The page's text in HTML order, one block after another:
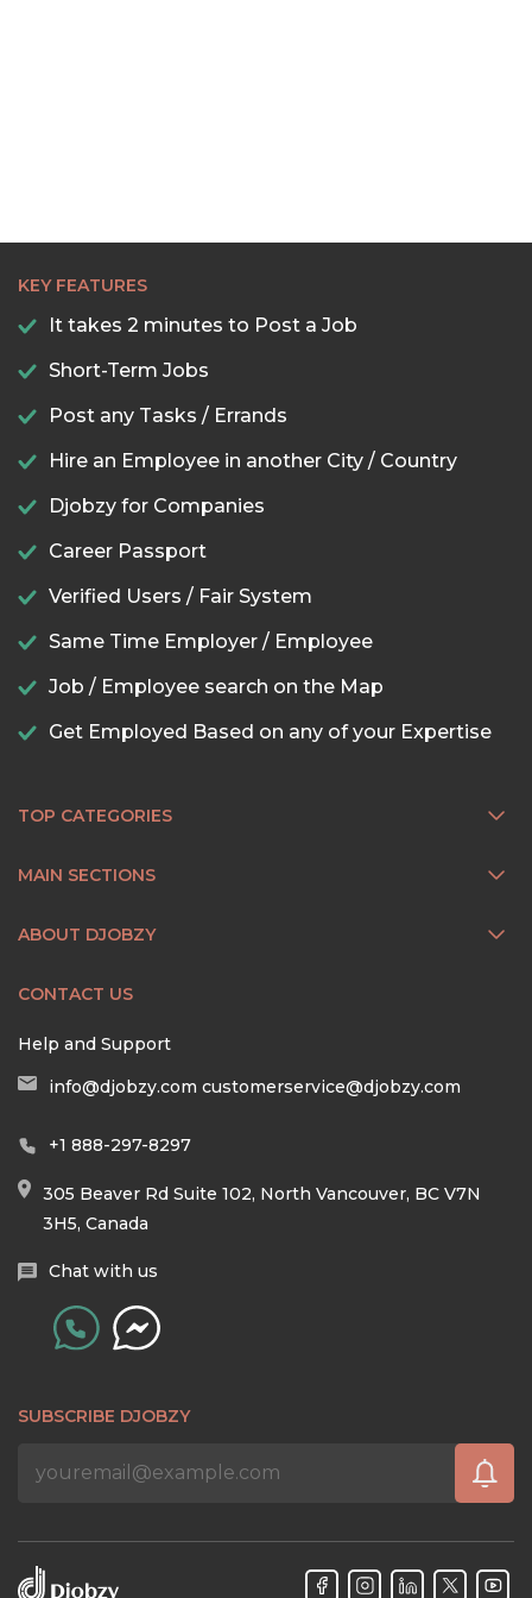
KEY FEATURES
It takes 2 minutes to Post a Job
Short-Term Jobs
Post any Tasks / Errands
Hire an Employee in another City / Country
Djobzy for Companies
Career Passport
Verified Users / Fair System
Same Time Employer / Employee
Job / Employee search on the Map
Get Employed Based on any of your Expertise
TOP CATEGORIES
MAIN SECTIONS
ABOUT DJOBZY
CONTACT US
Help and Support
info@djobzy.com customerservice@djobzy.com
+1 888-297-8297
305 Beaver Rd Suite 102, North Vancouver, BC V7N
3H5, Canada
Chat with us
SUBSCRIBE DJOBZY